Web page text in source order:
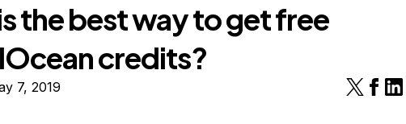
the best way to get free
credits?
7, 2019